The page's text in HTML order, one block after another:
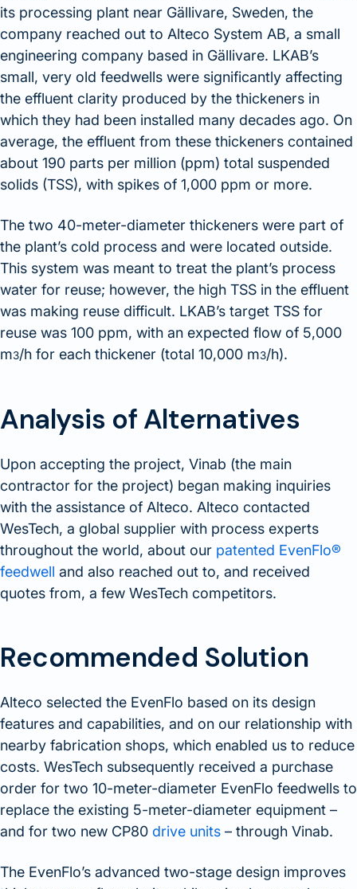
its processing plant near Gällivare, Sweden, the
company reached out to Alteco System AB, a small
engineering company based in Gällivare. LKAB’s
small, very old feedwells were significantly affecting
the effluent clarity produced by the thickeners in
which they had been installed many decades ago. On
average, the effluent from these thickeners contained
about 190 parts per million (ppm) total suspended
solids (TSS), with spikes of 1,000 ppm or more.
The two 40-meter-diameter thickeners were part of
the plant’s cold process and were located outside.
This system was meant to treat the plant’s process
water for reuse; however, the high TSS in the effluent
was making reuse difficult. LKAB’s target TSS for
reuse was 100 ppm, with an expected flow of 5,000
m3/h for each thickener (total 10,000 m3/h).
Analysis of Alternatives
Upon accepting the project, Vinab (the main
contractor for the project) began making inquiries
with the assistance of Alteco. Alteco contacted
WesTech, a global supplier with process experts
throughout the world, about our patented EvenFlo®
feedwell and also reached out to, and received
quotes from, a few WesTech competitors.
Recommended Solution
Alteco selected the EvenFlo based on its design
features and capabilities, and on our relationship with
nearby fabrication shops, which enabled us to reduce
costs. WesTech subsequently received a purchase
order for two 10-meter-diameter EvenFlo feedwells to
replace the existing 5-meter-diameter equipment –
and for two new CP80 drive units – through Vinab.
The EvenFlo’s advanced two-stage design improves